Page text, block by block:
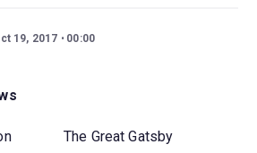
19, 2017 00:00
The Great Gatsby